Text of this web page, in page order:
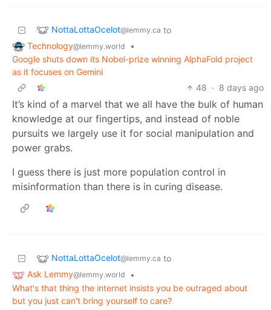
NottaLottaOcelot@lemmy.ca to
Technology@lemmy.world
•
Google shuts down its Nobel-prize winning AlphaFold project
as it focuses on Gemini
48 · 8 days ago
It’s kind of a marvel that we all have the bulk of human
knowledge at our fingertips, and instead of noble
pursuits we largely use it for social manipulation and
power grabs.
I guess there is just more population control in
misinformation than there is in curing disease.
NottaLottaOcelot@lemmy.ca to
Ask Lemmy@lemmy.world
•
What's that thing the internet insists you be outraged about
but you just can't bring yourself to care?